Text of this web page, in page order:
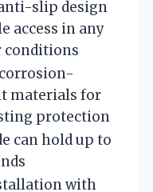
slip design
access in any
conditions
materials for
protection
can hold up to
with